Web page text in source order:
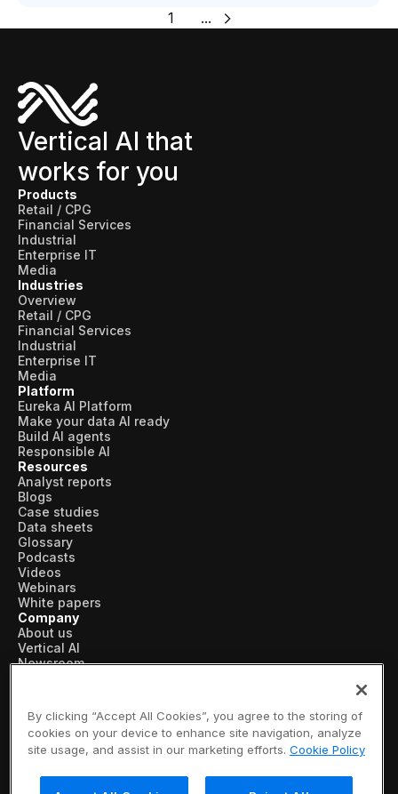
1 ...
Vertical AI that
works for you
Products
Retail / CPG
Financial Services
Industrial
Enterprise IT
Media
Industries
Overview
Retail / CPG
Financial Services
Industrial
Enterprise IT
Media
Platform
Eureka AI Platform
Make your data AI ready
Build AI agents
Responsible AI
Resources
Analyst reports
Blogs
Case studies
Data sheets
Glossary
Podcasts
Videos
Webinars
White papers
Company
About us
Vertical AI
Newsroom
Partners
Leadership
Careers
Subscribe now
By clicking “Accept All Cookies”, you agree to the storing of
cookies on your device to enhance site navigation, analyze
site usage, and assist in our marketing efforts. Cookie Policy